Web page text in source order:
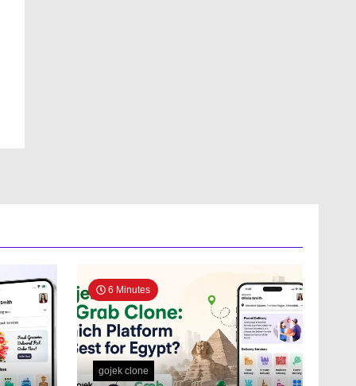
6 Minutes
gojek clone